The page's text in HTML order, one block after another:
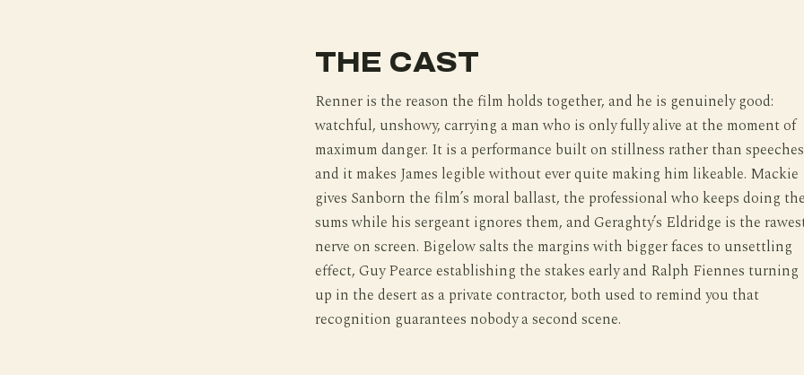
THE CAST
Renner is the reason the film holds together, and he is genuinely good:
watchful, unshowy, carrying a man who is only fully alive at the moment of
maximum danger. It is a performance built on stillness rather than
and it makes James legible without ever quite making him likeable. Mackie
gives Sanborn the film’s moral ballast, the professional who keeps doing the
sums while his sergeant ignores them, and Geraghty’s Eldridge is the
nerve on screen. Bigelow salts the margins with bigger faces to unsettling
effect, Guy Pearce establishing the stakes early and Ralph Fiennes turning
up in the desert as a private contractor, both used to remind you that
recognition guarantees nobody a second scene.